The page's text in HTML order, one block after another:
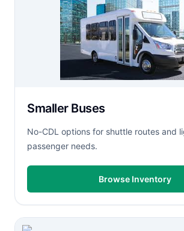
Smaller Buses
No-CDL options for shuttle routes and
passenger needs.
Browse Inventory